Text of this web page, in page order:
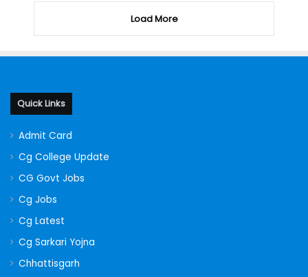
Load More
Quick Links
Admit Card
Cg College Update
CG Govt Jobs
Cg Jobs
Cg Latest
Cg Sarkari Yojna
Chhattisgarh